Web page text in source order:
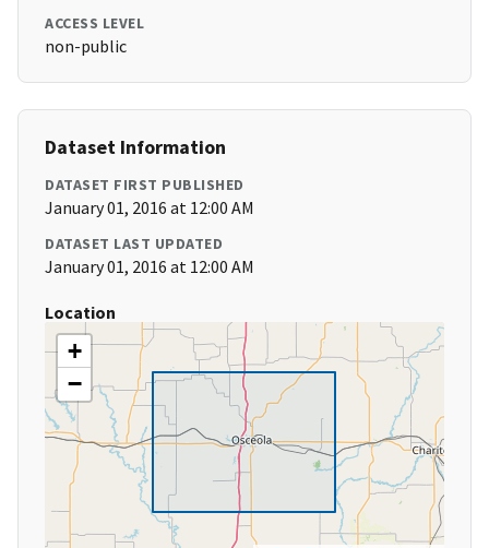
ACCESS LEVEL
non-public
Dataset Information
DATASET FIRST PUBLISHED
January 01, 2016 at 12:00 AM
DATASET LAST UPDATED
January 01, 2016 at 12:00 AM
Location
+
−